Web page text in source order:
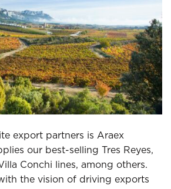
export partners is Araex
our best-selling Tres Reyes,
Conchi lines, among others.
the vision of driving exports